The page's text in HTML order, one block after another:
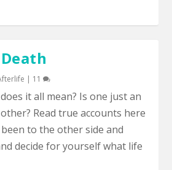
| 11
it all mean? Is one just an
Read true accounts here
to the other side and
decide for yourself what life